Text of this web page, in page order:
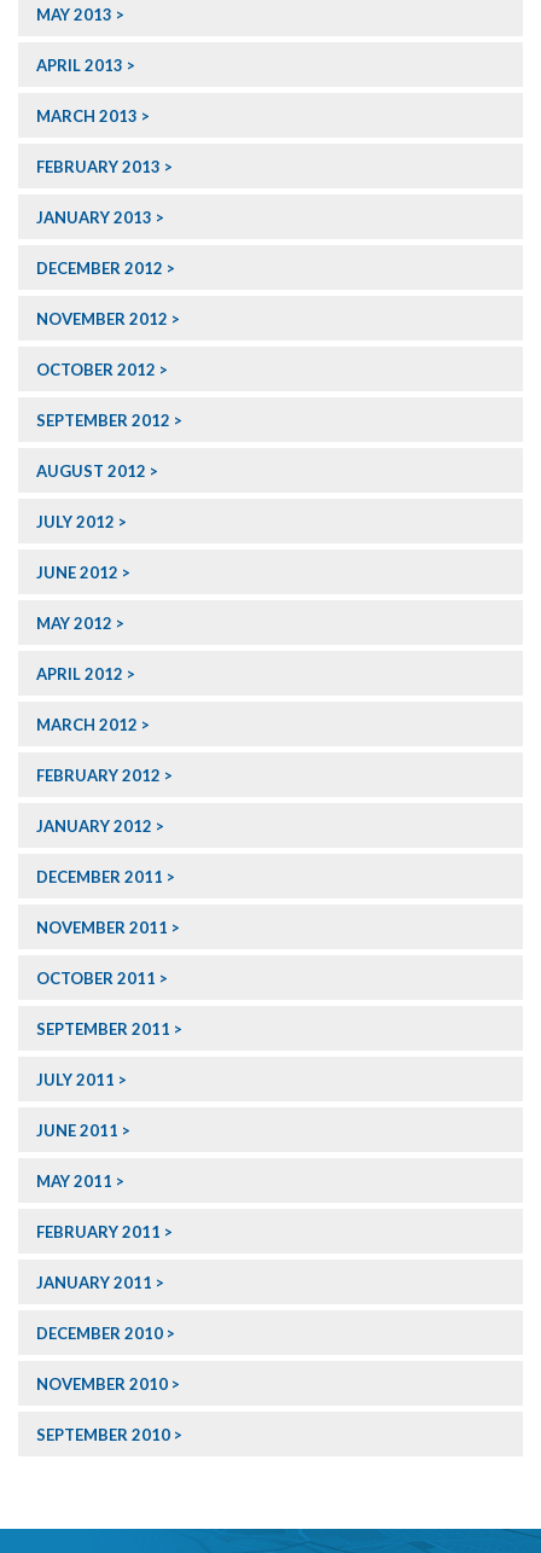
MAY 2013
APRIL 2013
MARCH 2013
FEBRUARY 2013
JANUARY 2013
DECEMBER 2012
NOVEMBER 2012
OCTOBER 2012
SEPTEMBER 2012
AUGUST 2012
JULY 2012
JUNE 2012
MAY 2012
APRIL 2012
MARCH 2012
FEBRUARY 2012
JANUARY 2012
DECEMBER 2011
NOVEMBER 2011
OCTOBER 2011
SEPTEMBER 2011
JULY 2011
JUNE 2011
MAY 2011
FEBRUARY 2011
JANUARY 2011
DECEMBER 2010
NOVEMBER 2010
SEPTEMBER 2010